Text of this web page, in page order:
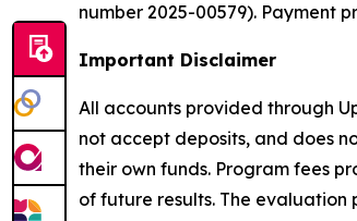
number 2025-00579). Payment
Important Disclaimer
All accounts provided through
not accept deposits, and does
their own funds. Program fees
of future results. The evaluation